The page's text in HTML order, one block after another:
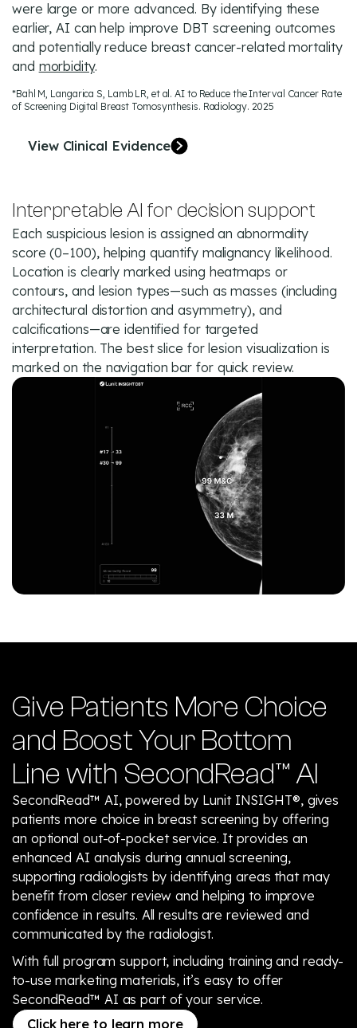
were large or more advanced. By identifying these
earlier, AI can help improve DBT screening outcomes
and potentially reduce breast cancer-related mortality
and morbidity.
*Bahl M, Langarica S, Lamb LR, et al. AI to Reduce the Interval Cancer Rate
of Screening Digital Breast Tomosynthesis. Radiology. 2025
View Clinical Evidence
Interpretable AI for decision support
Each suspicious lesion is assigned an abnormality
score (0–100), helping quantify malignancy likelihood.
Location is clearly marked using heatmaps or
contours, and lesion types—such as masses (including
architectural distortion and asymmetry), and
calcifications—are identified for targeted
interpretation. The best slice for lesion visualization is
marked on the navigation bar for quick review.
Give Patients More Choice
and Boost Your Bottom
Line with SecondRead™ AI
SecondRead™ AI, powered by Lunit INSIGHT®, gives
patients more choice in breast screening by offering
an optional out-of-pocket service. It provides an
enhanced AI analysis during annual screening,
supporting radiologists by identifying areas that may
benefit from closer review and helping to improve
confidence in results. All results are reviewed and
communicated by the radiologist.
With full program support, including training and ready-
to-use marketing materials, it’s easy to offer
SecondRead™ AI as part of your service.
Click here to learn more